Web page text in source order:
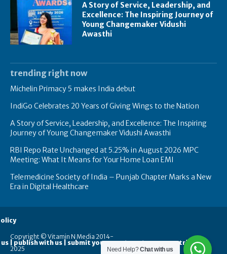
A Story of Service, Leadership, and
Excellence: The Inspiring Journey of
Young Changemaker Vidushi
Awasthi
trending right now
Michelin Primacy 5 makes India debut
IndiGo Celebrates 20 Years of Giving Wings to the Nation
A Story of Service, Leadership, and Excellence: The Inspiring
Journey of Young Changemaker Vidushi Awasthi
RBI Repo Rate Unchanged at 5.25% in August 2026 MPC
Meeting: What It Means for Your Home Loan EMI
Telemedicine Society of India – Punjab Chapter Marks a New
Era in Digital Healthcare
Copyright © Vitamin N Media 2014-
2025
| publish with us | submit your guest posts contribute
Need Help?Chat with us